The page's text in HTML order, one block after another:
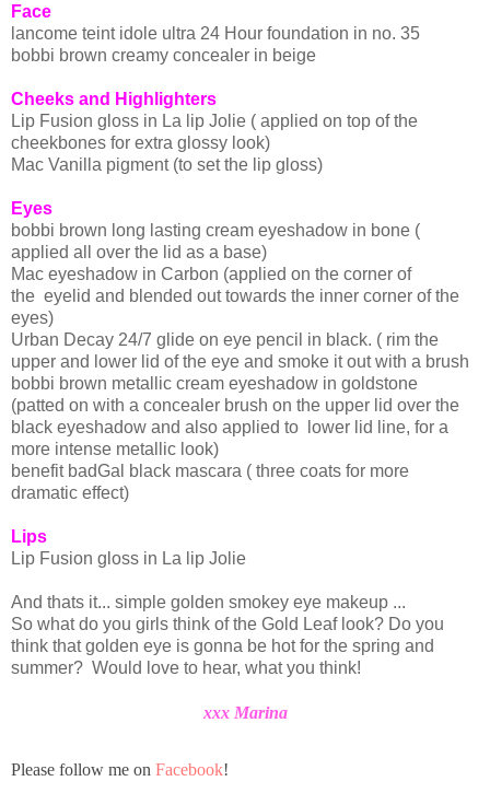
Face
lancome teint idole ultra 24 Hour foundation in no. 35
bobbi brown creamy concealer in beige
Cheeks and Highlighters
Lip Fusion gloss in La lip Jolie ( applied on top of the
cheekbones for extra glossy look)
Mac Vanilla pigment (to set the lip gloss)
Eyes
bobbi brown long lasting cream eyeshadow in bone (
applied all over the lid as a base)
Mac eyeshadow in Carbon (applied on the corner of
the eyelid and blended out towards the inner corner of the
eyes)
Urban Decay 24/7 glide on eye pencil in black. ( rim the
upper and lower lid of the eye and smoke it out with a brush
bobbi brown metallic cream eyeshadow in goldstone
(patted on with a concealer brush on the upper lid over the
black eyeshadow and also applied to lower lid line, for a
more intense metallic look)
benefit badGal
black mascara ( three coats for more
dramatic effect)
Lips
Lip Fusion gloss in La lip Jolie
And thats it... simple golden smokey eye makeup ...
So what do you girls think of the Gold Leaf look? Do you
think that golden eye is gonna be hot for the spring and
summer? Would love to hear, what you think!
xxx Marina
Please follow me on Facebook!